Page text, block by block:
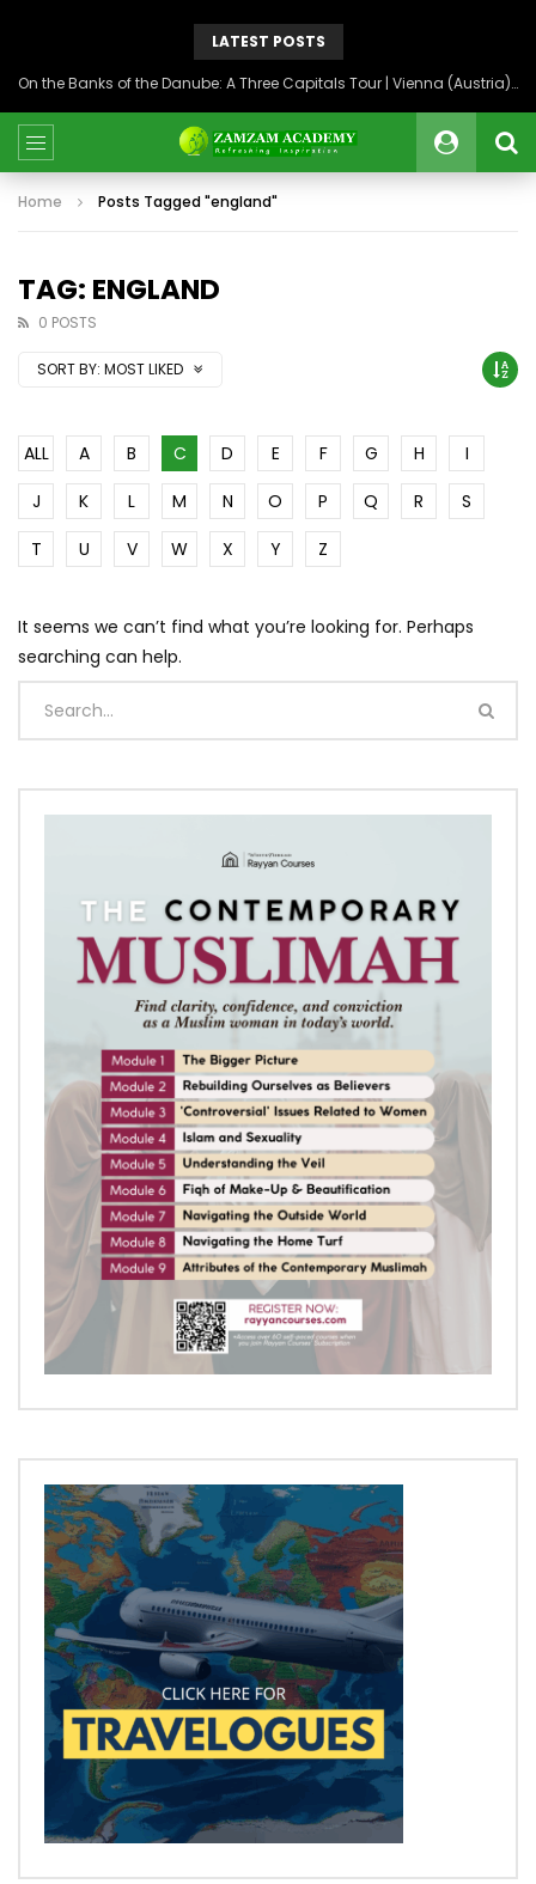
LATEST POSTS
On the Banks of the Danube: A Three Capitals Tour | Vienna (Austria), Bratislava (Slovakia), Budapest (Hungary)
Home Posts Tagged "england"
TAG: ENGLAND
0 POSTS
SORT BY: MOST LIKED
ALL A B C D E F G H
I
J
K L M N O P Q R
S
T
U V W X Y Z
It seems we can’t find what you’re looking for. Perhaps
searching can help.